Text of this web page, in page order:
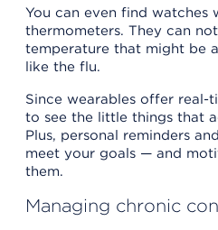
You can even find watches
thermometers. They can
temperature that might be
like the flu.
Since wearables offer real-
to see the little things that
Plus, personal reminders
meet your goals — and
them.
Managing chronic